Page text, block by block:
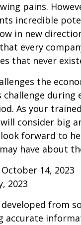
pains.
incredible
in new
every
that never
the
challenge during
As your
consider big
look forward to
have about
14, 2023
2023
from
accurate